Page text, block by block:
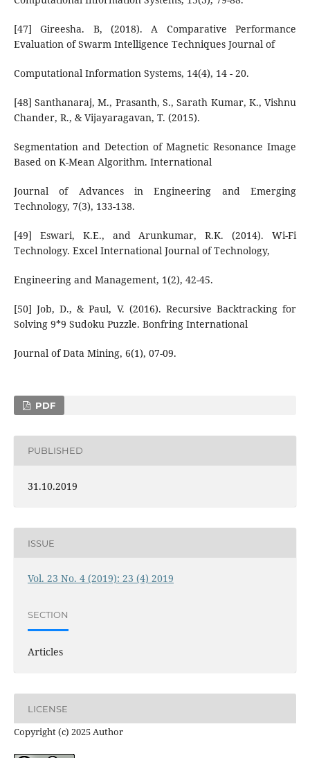
[47] Gireesha. B, (2018). A Comparative Performance
Evaluation of Swarm Intelligence Techniques Journal of
Computational Information Systems, 14(4), 14 - 20.
[48] Santhanaraj, M., Prasanth, S., Sarath Kumar, K., Vishnu
Chander, R., & Vijayaragavan, T. (2015).
Segmentation and Detection of Magnetic Resonance Image
Based on K-Mean Algorithm. International
Journal of Advances in Engineering and Emerging
Technology, 7(3), 133-138.
[49] Eswari, K.E., and Arunkumar, R.K. (2014). Wi-Fi
Technology. Excel International Journal of Technology,
Engineering and Management, 1(2), 42-45.
[50] Job, D., & Paul, V. (2016). Recursive Backtracking for
Solving 9*9 Sudoku Puzzle. Bonfring International
Journal of Data Mining, 6(1), 07-09.
PDF
PUBLISHED
31.10.2019
ISSUE
Vol. 23 No. 4 (2019): 23 (4) 2019
SECTION
Articles
LICENSE
Copyright (c) 2025 Author